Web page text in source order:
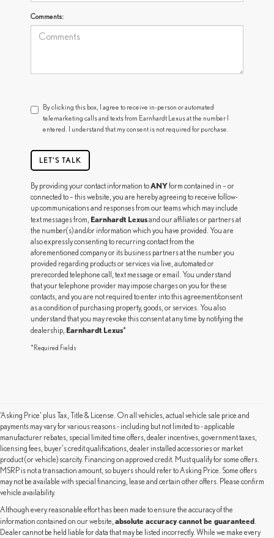
Comments:
By clicking this box, I agree to receive in-person or automated
telemarketing calls and texts from Earnhardt Lexus at the number I
entered. I understand that my consent is not required for purchase.
LET'S TALK
By providing your contact information toANYform contained in – or
connected to – this website, you are hereby agreeing to receive follow-
up communications and responses from our teams which may include
text messages from, Earnhardt Lexusand our affiliates or partners at
the number(s) and/or information which you have provided. You are
also expressly consenting to recurring contact from the
aforementioned company or its business partners at the number you
provided regarding products or services via live, automated or
prerecorded telephone call, text message or email. You understand
that your telephone provider may impose charges on you for these
contacts, and you are not required to enter into this agreement/consent
as a condition of purchasing property, goods, or services. You also
understand that you may revoke this consent at any time by notifying the
dealership, Earnhardt Lexus*
*Required Fields
‘Asking Price’ plus Tax, Title & License. On all vehicles, actual vehicle sale price and
payments may vary for various reasons - including but not limited to - applicable
manufacturer rebates, special limited time offers, dealer incentives, government taxes,
licensing fees, buyer's credit qualifications, dealer installed accessories or market
product (or vehicle) scarcity. Financing on approved credit. Must qualify for some offers.
MSRP is not a transaction amount, so buyers should refer to Asking Price. Some offers
may not be available with special financing, lease and certain other offers. Please confirm
vehicle availability.
Although every reasonable effort has been made to ensure the accuracy of the
information contained on our website, absolute accuracy cannot be guaranteed.
Dealer cannot be held liable for data that may be listed incorrectly. While we make every